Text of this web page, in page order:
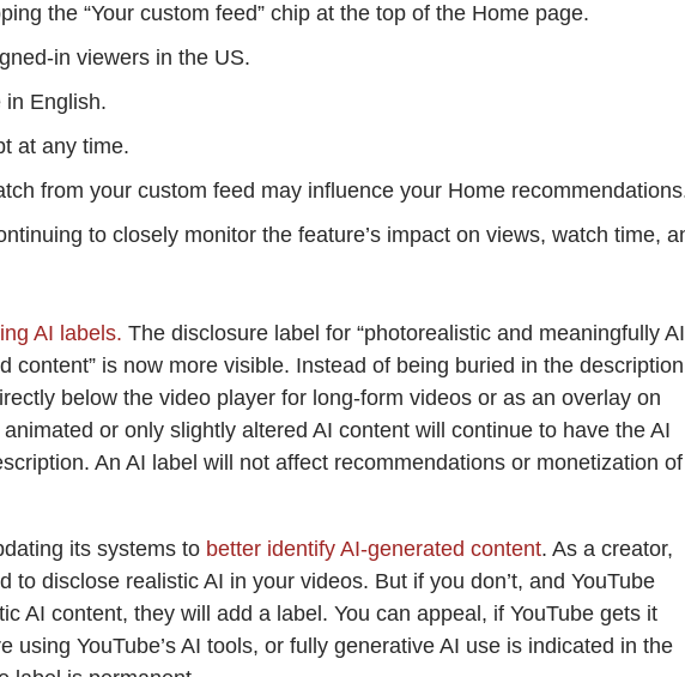
the “Your custom feed” chip at the top of the Home page.
in viewers in the US.
in English.
at any time.
from your custom feed may influence your Home
to closely monitor the feature’s impact on views, watch time,
AI labels. The disclosure label for “photorealistic and meaningfully AI
content” is now more visible. Instead of being buried in the
below the video player for long-form videos or as an overlay on
or only slightly altered AI content will continue to have the AI
An AI label will not affect recommendations or monetization of
its systems to better identify AI-generated content. As a creator,
to disclose realistic AI in your videos. But if you don’t, and YouTube
AI content, they will add a label. You can appeal, if YouTube gets it
using YouTube’s AI tools, or fully generative AI use is indicated in the